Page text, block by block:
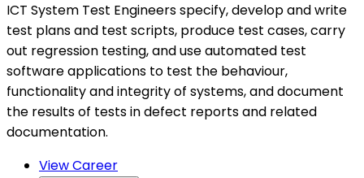
ICT System Test Engineers specify, develop and write
test plans and test scripts, produce test cases, carry
out regression testing, and use automated test
software applications to test the behaviour,
functionality and integrity of systems, and document
the results of tests in defect reports and related
documentation.
View Career